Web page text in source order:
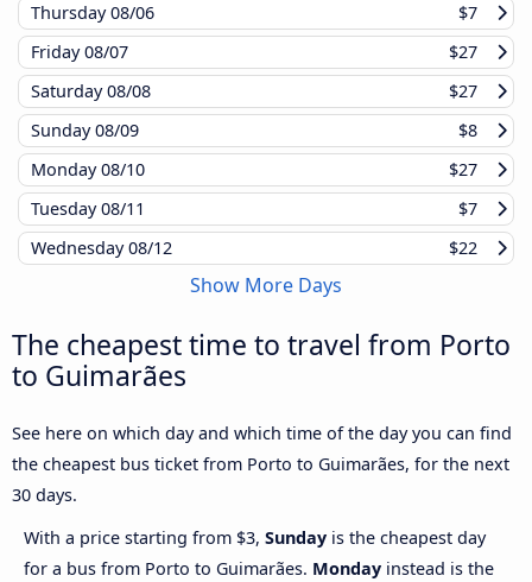
Thursday08/06
$7
Friday08/07
$27
Saturday08/08
$27
Sunday08/09
$8
Monday08/10
$27
Tuesday08/11
$7
Wednesday08/12 $22
Show More Days
The cheapest time to travel from Porto
to Guimarães
See here on which day and which time of the day you can find
the cheapest bus ticket from Porto to Guimarães, for the next
30 days.
With a price starting from $3, Sunday is the cheapest day
for a bus from Porto to Guimarães. Monday instead is the